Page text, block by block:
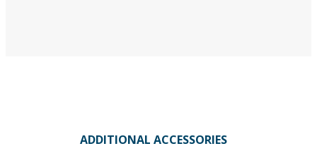
ADDITIONAL ACCESSORIES